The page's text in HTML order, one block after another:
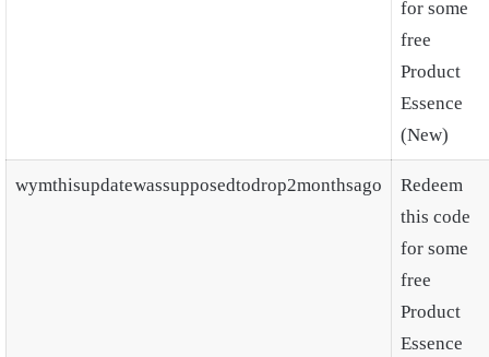
for some
free
Product
Essence
(New)
wymthisupdatewassupposedtodrop2monthsago
Redeem
this code
for some
free
Product
Essence